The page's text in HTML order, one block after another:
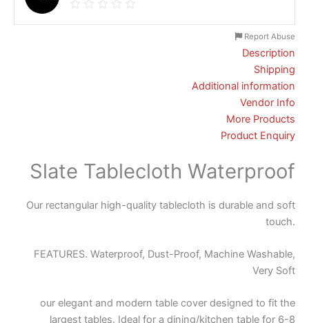
Report Abuse
Description
Shipping
Additional information
Vendor Info
More Products
Product Enquiry
Slate Tablecloth Waterproof
Our rectangular high-quality tablecloth is durable and soft
touch.
FEATURES. Waterproof, Dust-Proof, Machine Washable,
Very Soft
our elegant and modern table cover designed to fit the
largest tables. Ideal for a dining/kitchen table for 6-8